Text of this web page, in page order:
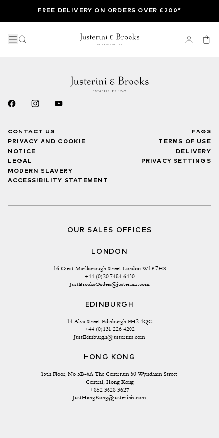
FREE DELIVERY ON ORDERS OVER £200*
CONTACT US
PRIVACY AND COOKIE
NOTICE
LEGAL
MODERN SLAVERY
ACCESSIBILITY STATEMENT
FAQS
TERMS OF USE
DELIVERY
PRIVACY SETTINGS
OUR SALES OFFICES
LONDON
16 Great Marlborough Street London W1F 7HS
+44 (0)20 7484 6430
JustBrooksOrders@justerinis.com
EDINBURGH
14 Alva Street Edinburgh EH2 4QG
+44 (0)131 226 4202
JustEdinburgh@justerinis.com
HONG KONG
15th Floor, No 5B-6A The Centrium 60 Wyndham Street
Central, Hong Kong
+852 3628 3627
JustHongKong@justerinis.com